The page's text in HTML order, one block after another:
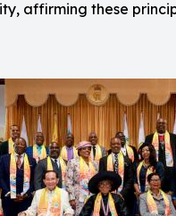
affirming these